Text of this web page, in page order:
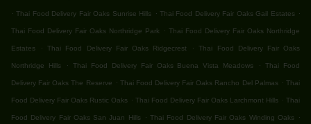
. Thai Food Delivery Fair Oaks Sunrise Hills . Thai Food Delivery Fair Oaks Gail Estates .
Thai Food Delivery Fair Oaks Northridge Park . Thai Food Delivery Fair Oaks Northridge
Estates . Thai Food Delivery Fair Oaks Ridgecrest . Thai Food Delivery Fair Oaks
Northridge Hills . Thai Food Delivery Fair Oaks Buena Vista Meadows . Thai Food
Delivery Fair Oaks The Reserve . Thai Food Delivery Fair Oaks Rancho Del Palmas . Thai
Food Delivery Fair Oaks Rustic Oaks . Thai Food Delivery Fair Oaks Larchmont Hills . Thai
Food Delivery Fair Oaks San Juan Hills . Thai Food Delivery Fair Oaks Winding Oaks .